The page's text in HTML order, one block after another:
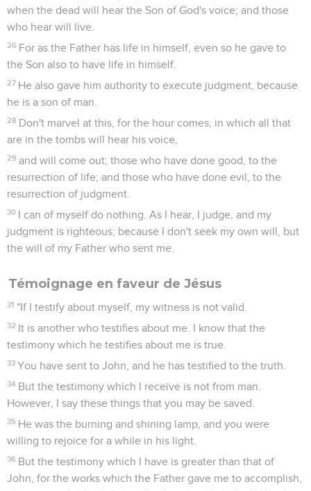
when the dead will hear the Son of God's voice; and those
who hear will live.
26 For as the Father has life in himself, even so he gave to
the Son also to have life in himself.
27 He also gave him authority to execute judgment, because
he is a son of man.
28 Don't marvel at this, for the hour comes, in which all that
are in the tombs will hear his voice,
29 and will come out; those who have done good, to the
resurrection of life; and those who have done evil, to the
resurrection of judgment.
30 I can of myself do nothing. As I hear, I judge, and my
judgment is righteous; because I don't seek my own will, but
the will of my Father who sent me.
Témoignage en faveur de Jésus
31 "If I testify about myself, my witness is not valid.
32 It is another who testifies about me. I know that the
testimony which he testifies about me is true.
33 You have sent to John, and he has testified to the truth.
34 But the testimony which I receive is not from man.
However, I say these things that you may be saved.
35 He was the burning and shining lamp, and you were
willing to rejoice for a while in his light.
36 But the testimony which I have is greater than that of
John, for the works which the Father gave me to accomplish,